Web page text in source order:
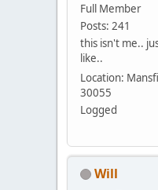
Full Member
Posts: 241
this isn't me..
like..
Location:
30055
Logged
Will